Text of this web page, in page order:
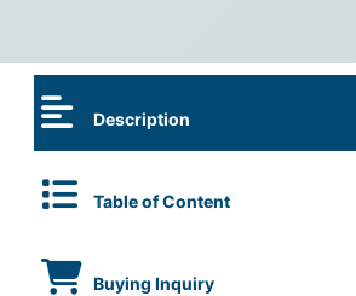
Description
Table of Content
Buying Inquiry